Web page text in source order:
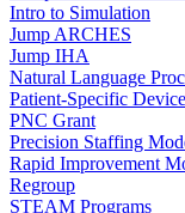
Intro to Simulation
Jump ARCHES
Jump IHA
Natural Language
Patient-Specific
PNC Grant
Precision Staffing
Rapid Improvement
Regroup
STEAM Programs